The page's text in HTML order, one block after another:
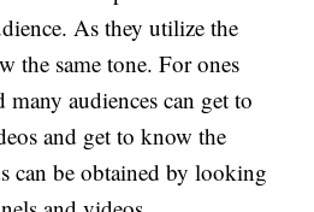
As they utilize the
the same tone. For ones
many audiences can get to
and get to know the
can be obtained by looking